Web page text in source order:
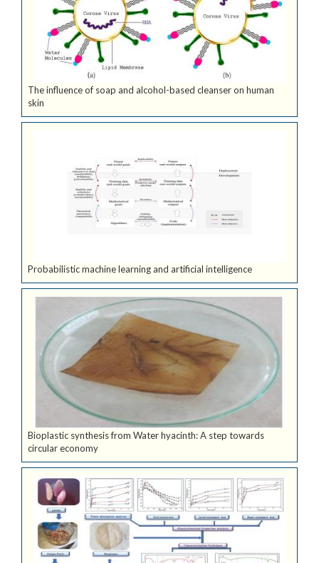
The influence of soap and alcohol-based cleanser on human
skin
Probabilistic machine learning and artificial intelligence
Bioplastic synthesis from Water hyacinth: A step towards
circular economy